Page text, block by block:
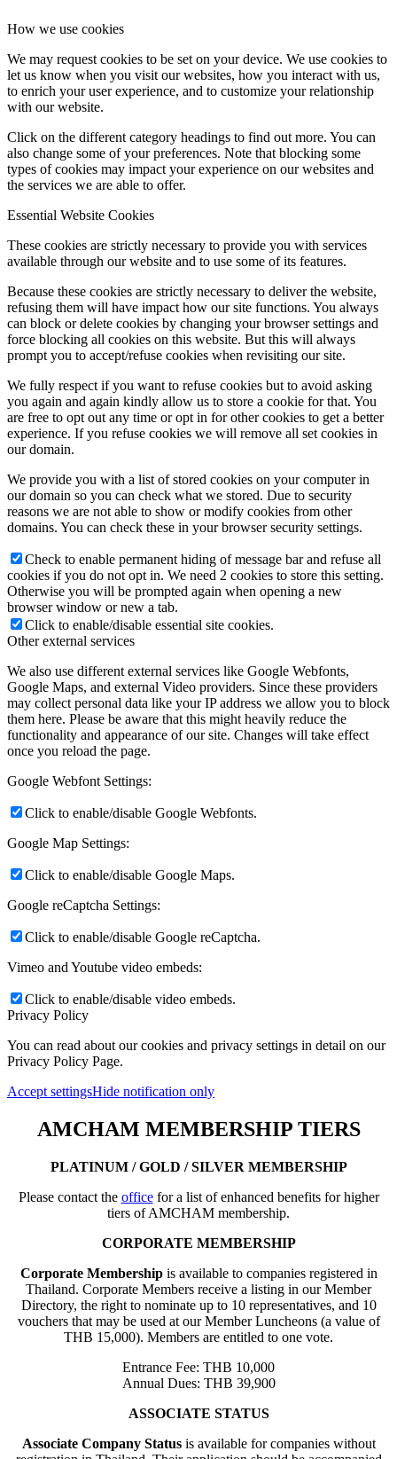
How we use cookies
We may request cookies to be set on your device. We use cookies to
let us know when you visit our websites, how you interact with us,
to enrich your user experience, and to customize your relationship
with our website.
Click on the different category headings to find out more. You can
also change some of your preferences. Note that blocking some
types of cookies may impact your experience on our websites and
the services we are able to offer.
Essential Website Cookies
These cookies are strictly necessary to provide you with services
available through our website and to use some of its features.
Because these cookies are strictly necessary to deliver the website,
refusing them will have impact how our site functions. You always
can block or delete cookies by changing your browser settings and
force blocking all cookies on this website. But this will always
prompt you to accept/refuse cookies when revisiting our site.
We fully respect if you want to refuse cookies but to avoid asking
you again and again kindly allow us to store a cookie for that. You
are free to opt out any time or opt in for other cookies to get a better
experience. If you refuse cookies we will remove all set cookies in
our domain.
We provide you with a list of stored cookies on your computer in
our domain so you can check what we stored. Due to security
reasons we are not able to show or modify cookies from other
domains. You can check these in your browser security settings.
Check to enable permanent hiding of message bar and refuse all
cookies if you do not opt in. We need 2 cookies to store this setting.
Otherwise you will be prompted again when opening a new
browser window or new a tab.
Click to enable/disable essential site cookies.
Other external services
We also use different external services like Google Webfonts,
Google Maps, and external Video providers. Since these providers
may collect personal data like your IP address we allow you to block
them here. Please be aware that this might heavily reduce the
functionality and appearance of our site. Changes will take effect
once you reload the page.
Google Webfont Settings:
Click to enable/disable Google Webfonts.
Google Map Settings:
Click to enable/disable Google Maps.
Google reCaptcha Settings:
Click to enable/disable Google reCaptcha.
Vimeo and Youtube video embeds:
Click to enable/disable video embeds.
Privacy Policy
You can read about our cookies and privacy settings in detail on our
Privacy Policy Page.
Accept settingsHide notification only
AMCHAM MEMBERSHIP TIERS
PLATINUM / GOLD / SILVER MEMBERSHIP
Please contact the officefor a list of enhanced benefits for higher
tiers of AMCHAM membership.
CORPORATE MEMBERSHIP
Corporate Membershipis available to companies registered in
Thailand. Corporate Members receive a listing in our Member
Directory, the right to nominate up to 10 representatives, and 10
vouchers that may be used at our Member Luncheons (a value of
THB 15,000). Members are entitled to one vote.
Entrance Fee: THB 10,000
Annual Dues: THB 39,900
ASSOCIATE STATUS
Associate Company Statusis available for companies without